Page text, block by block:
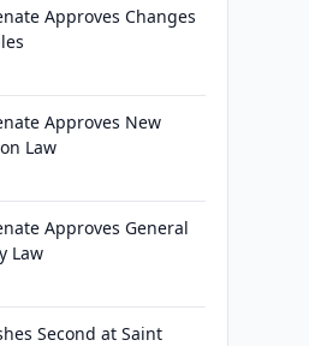
Approves Changes
Approves New
Law
Approves General
Law
Second at Saint